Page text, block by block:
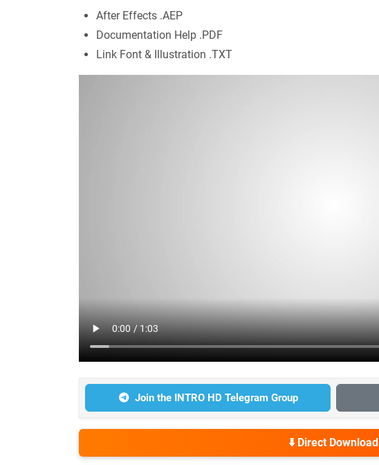
After Effects .AEP
Documentation Help .PDF
Link Font & Illustration .TXT
Join the INTRO HD Telegram Group
⬇️ Direct Download